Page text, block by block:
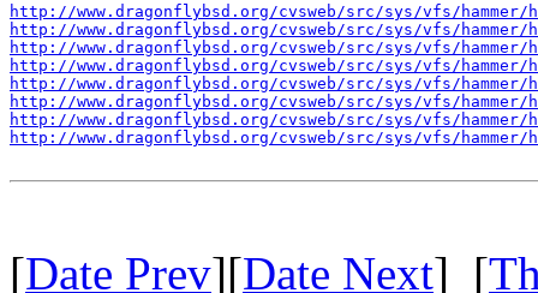
http://www.dragonflybsd.org/cvsweb/src/sys/vfs/hammer/
http://www.dragonflybsd.org/cvsweb/src/sys/vfs/hammer/
http://www.dragonflybsd.org/cvsweb/src/sys/vfs/hammer/
http://www.dragonflybsd.org/cvsweb/src/sys/vfs/hammer/
http://www.dragonflybsd.org/cvsweb/src/sys/vfs/hammer/
http://www.dragonflybsd.org/cvsweb/src/sys/vfs/hammer/
http://www.dragonflybsd.org/cvsweb/src/sys/vfs/hammer/
http://www.dragonflybsd.org/cvsweb/src/sys/vfs/hammer/
[Date Prev][Date Next] [